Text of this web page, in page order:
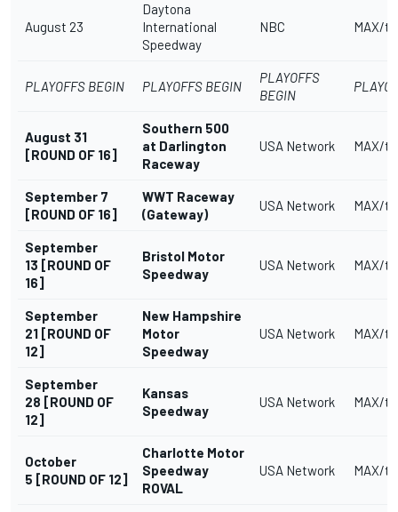
August 23
Daytona
International
Speedway
NBC MAX/
PLAYOFFS BEGIN PLAYOFFS BEGIN
PLAYOFFS
BEGIN
August 31
[ROUND OF 16]
Southern 500
at Darlington
Raceway
USA Network MAX/
September 7
[ROUND OF 16]
WWT Raceway
(Gateway)
USA Network MAX/
September
13 [ROUND OF
16]
Bristol Motor
Speedway
USA Network MAX/
September
21 [ROUND OF
12]
New Hampshire
Motor
Speedway
USA Network MAX/
September
28 [ROUND OF
12]
Kansas
Speedway
USA Network MAX/
October
5 [ROUND OF 12]
Charlotte Motor
Speedway
ROVAL
USA Network MAX/